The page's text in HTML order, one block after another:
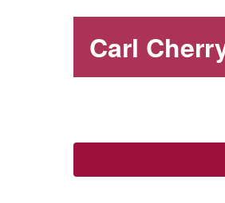
Carl